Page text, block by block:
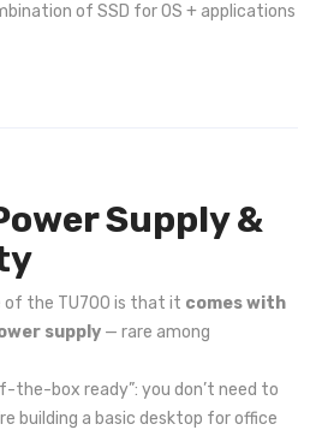
of SSD for OS + applications
Supply &
of the TU700 is that it comes with
supply — rare among
the-box ready”: you don’t need to
building a basic desktop for office